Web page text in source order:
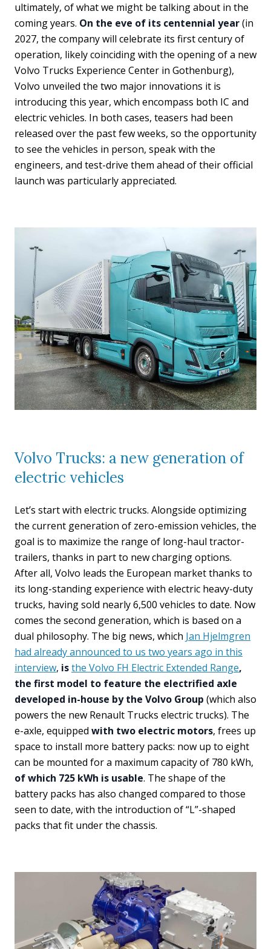
ultimately, of what we might be talking about in the
coming years. On the eve of its centennial year(in
2027, the company will celebrate its first century of
operation, likely coinciding with the opening of a new
Volvo Trucks Experience Center in Gothenburg),
Volvo unveiled the two major innovations it is
introducing this year, which encompass both IC and
electric vehicles. In both cases, teasers had been
released over the past few weeks, so the opportunity
to see the vehicles in person, speak with the
engineers, and test-drive them ahead of their official
launch was particularly appreciated.
Volvo Trucks: a new generation of
electric vehicles
Let’s start with electric trucks. Alongside optimizing
the current generation of zero-emission vehicles, the
goal is to maximize the range of long-haul tractor-
trailers, thanks in part to new charging options.
After all, Volvo leads the European market thanks to
its long-standing experience with electric heavy-duty
trucks, having sold nearly 6,500 vehicles to date. Now
comes the second generation, which is based on a
dual philosophy. The big news, which Jan Hjelmgren
had already announced to us two years ago in this
interview, isthe Volvo FH Electric Extended Range,
the first model to feature the electrified axle
developed in-house by the Volvo Group (which also
powers the new Renault Trucks electric trucks). The
e-axle, equipped with two electric motors, frees up
space to install more battery packs: now up to eight
can be mounted for a maximum capacity of 780 kWh,
of which 725 kWh is usable. The shape of the
battery packs has also changed compared to those
seen to date, with the introduction of “L”-shaped
packs that fit under the chassis.